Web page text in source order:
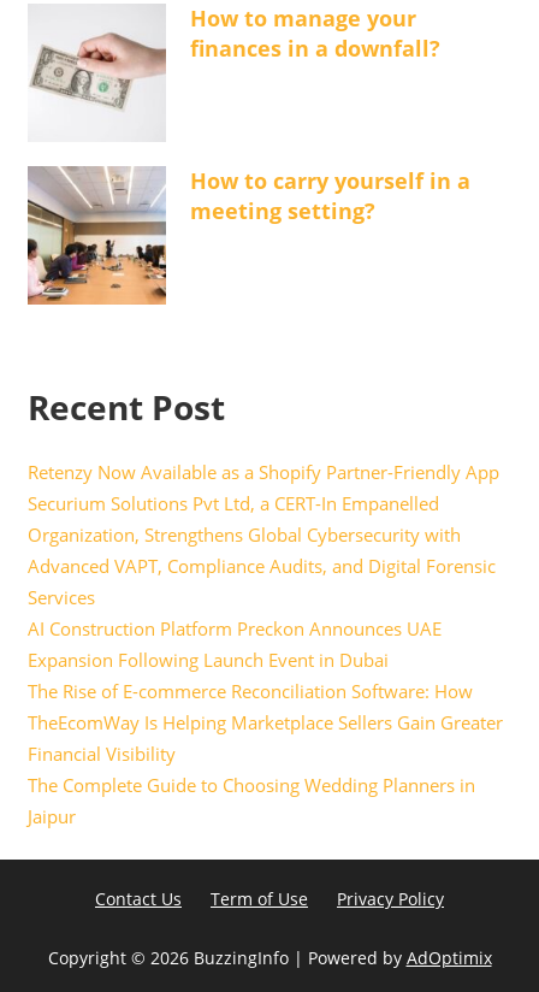
How to manage your
finances in a downfall?
How to carry yourself in a
meeting setting?
Recent Post
Retenzy Now Available as a Shopify Partner-Friendly App
Securium Solutions Pvt Ltd, a CERT-In Empanelled
Organization, Strengthens Global Cybersecurity with
Advanced VAPT, Compliance Audits, and Digital Forensic
Services
AI Construction Platform Preckon Announces UAE
Expansion Following Launch Event in Dubai
The Rise of E-commerce Reconciliation Software: How
TheEcomWay Is Helping Marketplace Sellers Gain Greater
Financial Visibility
The Complete Guide to Choosing Wedding Planners in
Jaipur
Contact Us Term of Use Privacy Policy
Copyright © 2026 BuzzingInfo | Powered by AdOptimix